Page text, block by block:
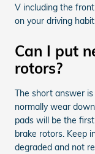
V including the
on your driving
Can I put
rotors?
The short answer
normally wear
pads will be the
brake rotors. Keep
degraded and not